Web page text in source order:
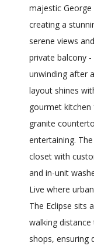
majestic
creating a
serene views
private balcony
unwinding after
layout shines
gourmet kitchen
granite
entertaining.
closet with
and in-unit
Live where
The Eclipse sits
walking
shops, ensuring